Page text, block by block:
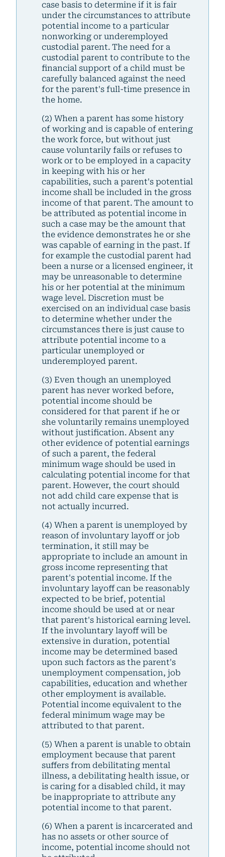
case basis to determine if it is fair
under the circumstances to attribute
potential income to a particular
nonworking or underemployed
custodial parent. The need for a
custodial parent to contribute to the
financial support of a child must be
carefully balanced against the need
for the parent's full-time presence in
the home.
(2) When a parent has some history
of working and is capable of entering
the work force, but without just
cause voluntarily fails or refuses to
work or to be employed in a capacity
in keeping with his or her
capabilities, such a parent's potential
income shall be included in the gross
income of that parent. The amount to
be attributed as potential income in
such a case may be the amount that
the evidence demonstrates he or she
was capable of earning in the past. If
for example the custodial parent had
been a nurse or a licensed engineer, it
may be unreasonable to determine
his or her potential at the minimum
wage level. Discretion must be
exercised on an individual case basis
to determine whether under the
circumstances there is just cause to
attribute potential income to a
particular unemployed or
underemployed parent.
(3) Even though an unemployed
parent has never worked before,
potential income should be
considered for that parent if he or
she voluntarily remains unemployed
without justification. Absent any
other evidence of potential earnings
of such a parent, the federal
minimum wage should be used in
calculating potential income for that
parent. However, the court should
not add child care expense that is
not actually incurred.
(4) When a parent is unemployed by
reason of involuntary layoff or job
termination, it still may be
appropriate to include an amount in
gross income representing that
parent's potential income. If the
involuntary layoff can be reasonably
expected to be brief, potential
income should be used at or near
that parent's historical earning level.
If the involuntary layoff will be
extensive in duration, potential
income may be determined based
upon such factors as the parent's
unemployment compensation, job
capabilities, education and whether
other employment is available.
Potential income equivalent to the
federal minimum wage may be
attributed to that parent.
(5) When a parent is unable to obtain
employment because that parent
suffers from debilitating mental
illness, a debilitating health issue, or
is caring for a disabled child, it may
be inappropriate to attribute any
potential income to that parent.
(6) When a parent is incarcerated and
has no assets or other source of
income, potential income should not